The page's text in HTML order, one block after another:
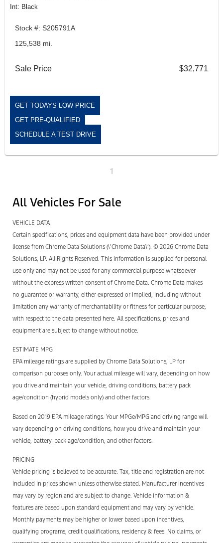
Int: Black
Stock #: S205791A
125,538 mi.
Sale Price $32,771
GET TODAYS LOW PRICE
GET PRE-QUALIFIED
SCHEDULE A TEST DRIVE
1
All Vehicles For Sale
VEHICLE DATA
Certain specifications, prices and equipment data have been provided under
license from Chrome Data Solutions (\’Chrome Data\’). © 2026 Chrome Data
Solutions, LP. All Rights Reserved. This information is supplied for personal
use only and may not be used for any commercial purpose whatsoever
without the express written consent of Chrome Data. Chrome Data makes
no guarantee or warranty, either expressed or implied, including without
limitation any warranty of merchantability or fitness for particular purpose,
with respect to the data presented here. All specifications, prices and
equipment are subject to change without notice.
ESTIMATE MPG
EPA mileage ratings are supplied by Chrome Data Solutions, LP for
comparison purposes only. Your actual mileage will vary, depending on how
you drive and maintain your vehicle, driving conditions, battery pack
age/condition (hybrid models only) and other factors.
Based on 2019 EPA mileage ratings. Your MPGe/MPG and driving range will
vary depending on driving conditions, how you drive and maintain your
vehicle, battery-pack age/condition, and other factors.
PRICING
Vehicle pricing is believed to be accurate. Tax, title and registration are not
included in prices shown unless otherwise stated. Manufacturer incentives
may vary by region and are subject to change. Vehicle information &
features are based upon standard equipment and may vary by vehicle.
Monthly payments may be higher or lower based upon incentives,
qualifying programs, credit qualifications, residency & fees. No claims, or